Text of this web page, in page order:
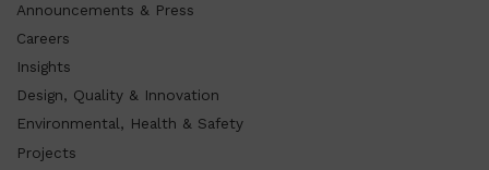
Announcements & Press
Careers
Insights
Design, Quality & Innovation
Environmental, Health & Safety
Projects